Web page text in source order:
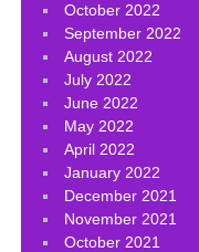
October 2022
September 2022
August 2022
July 2022
June 2022
May 2022
April 2022
January 2022
December 2021
November 2021
October 2021